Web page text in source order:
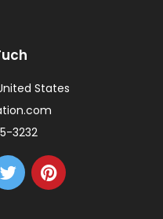
States
3232